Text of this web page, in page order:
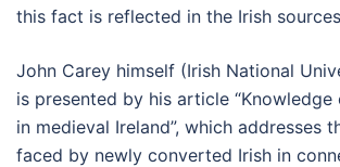
this fact is reflected in the Irish
John Carey himself (Irish National
is presented by his article
in medieval Ireland”, which addresses
faced by newly converted Irish in